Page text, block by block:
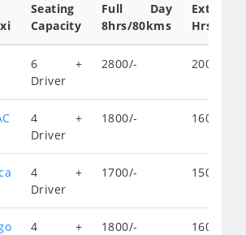
Seating
Capacity
Full Day
8hrs/80kms
Extra
Hrs.rates
6 +
Driver
2800/- 200/-
4 +
Driver
1800/- 160/-
4 +
Driver
1700/- 150/-
4 +
1800/- 160/-